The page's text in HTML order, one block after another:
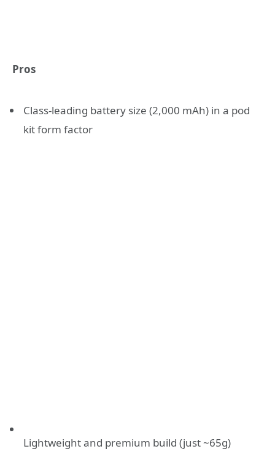
Pros
Class-leading battery size (2,000 mAh) in a pod
kit form factor
Lightweight and premium build (just ~65g)